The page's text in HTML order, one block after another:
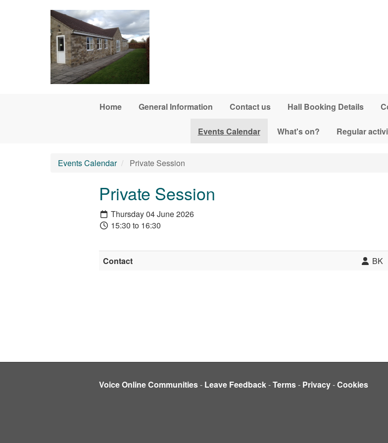
Home General Information Contact us Hall Booking Details
Events Calendar What's on? Regular
Events Calendar Private Session
Private Session
Thursday 04 June 2026
15:30 to 16:30
Contact BK
Voice Online Communities- Leave Feedback-Terms- Privacy-Cookies